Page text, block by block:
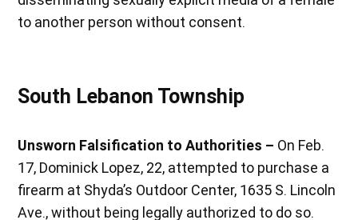
to another person without consent.
South Lebanon Township
Unsworn Falsification to Authorities – On Feb.
17, Dominick Lopez, 22, attempted to purchase a
firearm at Shyda’s Outdoor Center, 1635 S. Lincoln
Ave., without being legally authorized to do so.